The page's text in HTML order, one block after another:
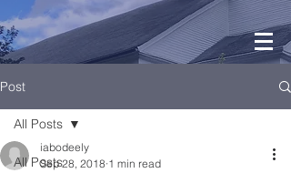
Post
All Posts
All Posts
iabodeely
Sep 28, 2018 1 min read